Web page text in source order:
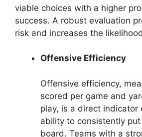
viable choices with a higher
success. A robust evaluation
risk and increases the
Offensive Efficiency
Offensive efficiency,
scored per game and
play, is a direct indicator
ability to consistently
board. Teams with a